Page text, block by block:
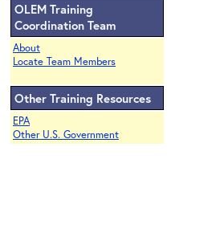
OLEM Training
Coordination Team
About
Locate Team Members
Other Training Resources
EPA
Other U.S. Government